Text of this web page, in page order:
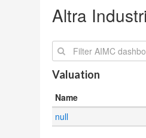
Altra
Search:
Valuation
Name
null